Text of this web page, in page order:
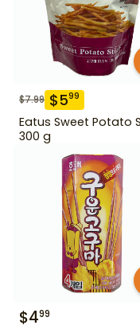
$7.99 $599
Eatus Sweet Potato
300 g
$499